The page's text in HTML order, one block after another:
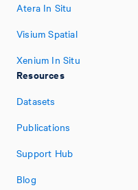
Atera In Situ
Visium Spatial
Xenium In Situ
Resources
Datasets
Publications
Support Hub
Blog